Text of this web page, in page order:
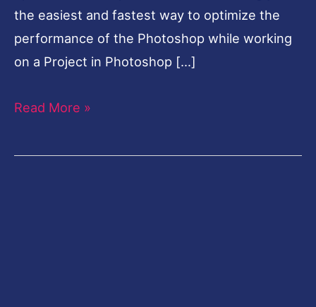
the easiest and fastest way to optimize the
performance of the Photoshop while working
on a Project in Photoshop […]
Read More »